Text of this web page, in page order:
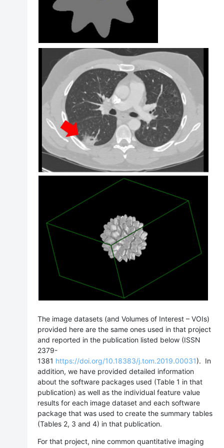
The image datasets (and Volumes of Interest – VOIs)
provided here are the same ones used in that project
and reported in the publication listed below (ISSN
2379-
1381 https://doi.org/10.18383/j.tom.2019.00031). In
addition, we have provided detailed information
about the software packages used (Table 1 in that
publication) as well as the individual feature value
results for each image dataset and each software
package that was used to create the summary tables
(Tables 2, 3 and 4) in that publication.
For that project, nine common quantitative imaging